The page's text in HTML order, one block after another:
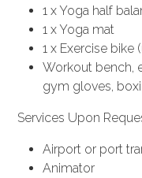
1 x Yoga half
1 x Yoga mat
1 x Exercise bike
Workout bench,
gym gloves,
Services Upon
Airport or port
Animator